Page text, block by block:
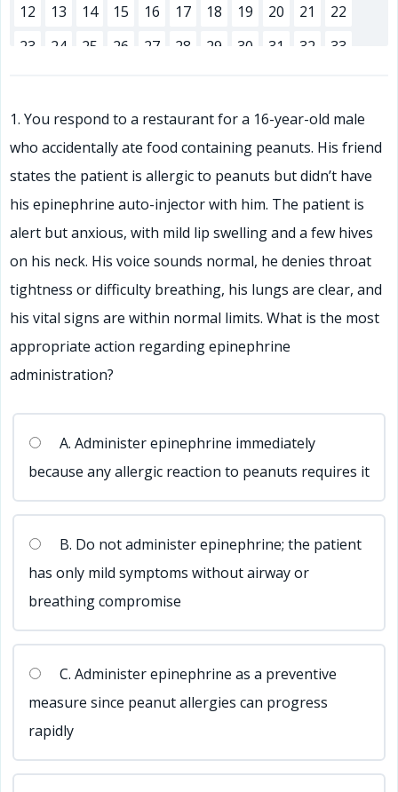
12
13 14 15 16 17 18 19 20 21
22
23
24 25 26 27 28 29 30 31 32
33
45
46 47 48 49 50 51 52 53 54
55
56
57 58 59 60 61 62 63 64 65
66
67
68 69 70 71 72 73 74 75 76
77
87
89
90 91 92 93 94 95 96 97 98
99
100
1. You respond to a restaurant for a 16-year-old male
who accidentally ate food containing peanuts. His friend
states the patient is allergic to peanuts but didn’t have
his epinephrine auto-injector with him. The patient is
alert but anxious, with mild lip swelling and a few hives
on his neck. His voice sounds normal, he denies throat
tightness or difficulty breathing, his lungs are clear, and
his vital signs are within normal limits. What is the most
appropriate action regarding epinephrine
administration?
A. Administer epinephrine immediately
because any allergic reaction to peanuts requires it
B. Do not administer epinephrine; the patient
has only mild symptoms without airway or
breathing compromise
C. Administer epinephrine as a preventive
measure since peanut allergies can progress
rapidly